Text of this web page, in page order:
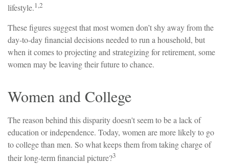
lifestyle.1,2
These figures suggest that most women don’t shy away from the
day-to-day financial decisions needed to run a household, but
when it comes to projecting and strategizing for retirement, some
women may be leaving their future to chance.
Women and College
The reason behind this disparity doesn't seem to be a lack of
education or independence. Today, women are more likely to go
to college than men. So what keeps them from taking charge of
their long-term financial picture?3